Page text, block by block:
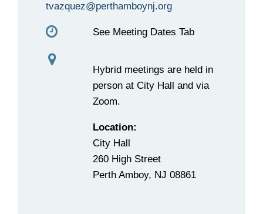
tvazquez@perthamboynj.org
See Meeting Dates Tab
Hybrid meetings are held in
person at City Hall and via
Zoom.
Location:
City Hall
260 High Street
Perth Amboy, NJ 08861